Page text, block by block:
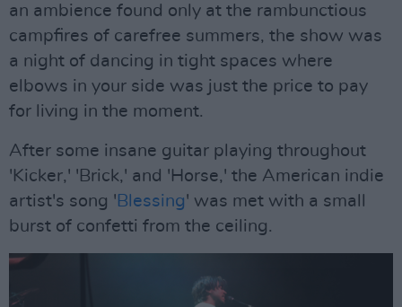
an ambience found only at the rambunctious
campfires of carefree summers, the show was
a night of dancing in tight spaces where
elbows in your side was just the price to pay
for living in the moment.
After some insane guitar playing throughout
'Kicker,' 'Brick,' and 'Horse,' the American indie
artist's song ' Blessing' was met with a small
burst of confetti from the ceiling.